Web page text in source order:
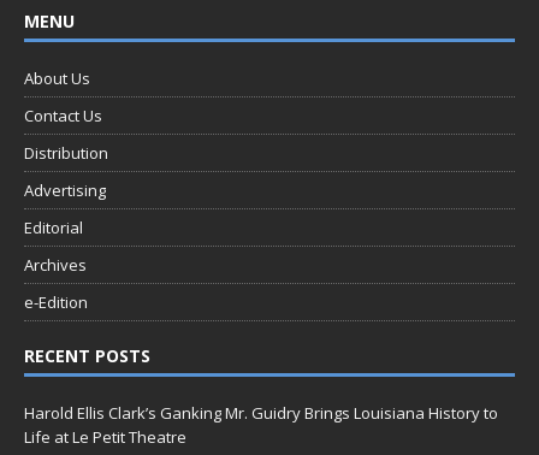
MENU
About Us
Contact Us
Distribution
Advertising
Editorial
Archives
e-Edition
RECENT POSTS
Harold Ellis Clark’s Ganking Mr. Guidry Brings Louisiana History to
Life at Le Petit Theatre